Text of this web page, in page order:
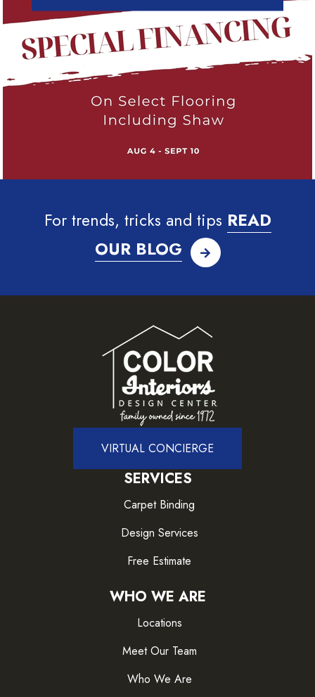
For trends, tricks and tips READ
OUR BLOG
VIRTUAL CONCIERGE
SERVICES
Carpet Binding
Design Services
Free Estimate
WHO WE ARE
Locations
Meet Our Team
Who We Are